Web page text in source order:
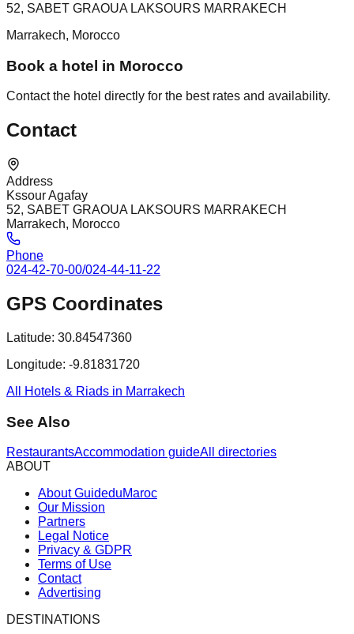
52, SABET GRAOUA LAKSOURS MARRAKECH
Marrakech, Morocco
Book a hotel in Morocco
Contact the hotel directly for the best rates and availability.
Contact
Address
Kssour Agafay
52, SABET GRAOUA LAKSOURS MARRAKECH
Marrakech, Morocco
Phone
024-42-70-00/024-44-11-22
GPS Coordinates
Latitude: 30.84547360
Longitude: -9.81831720
All Hotels & Riads in Marrakech
See Also
RestaurantsAccommodation guideAll directories
ABOUT
About GuideduMaroc
Our Mission
Partners
Legal Notice
Privacy & GDPR
Terms of Use
Contact
Advertising
DESTINATIONS